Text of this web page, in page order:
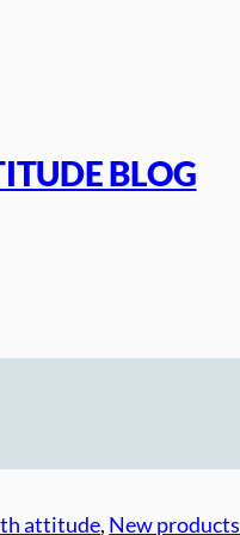
BLOG
attitude, New products